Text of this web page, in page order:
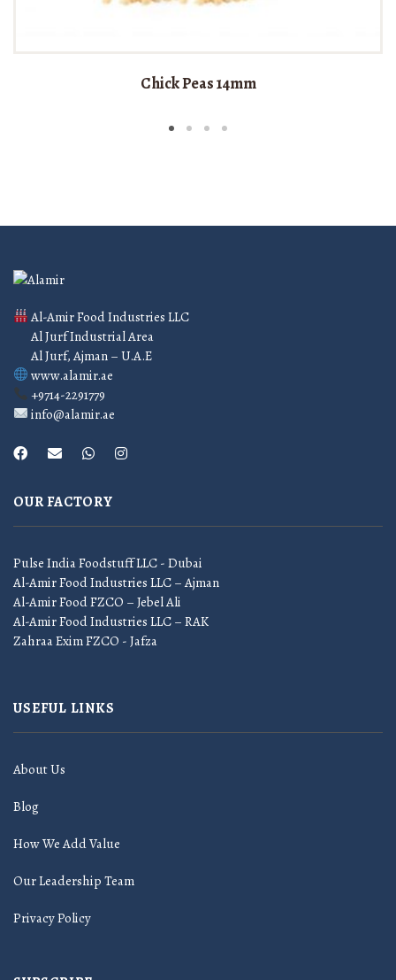
Chick Peas 14mm
Al-Amir Food Industries LLC
Al Jurf Industrial Area
Al Jurf, Ajman – U.A.E
www.alamir.ae
+9714-2291779
info@alamir.ae
OUR FACTORY
Pulse India Foodstuff LLC - Dubai
Al-Amir Food Industries LLC – Ajman
Al-Amir Food FZCO – Jebel Ali
Al-Amir Food Industries LLC – RAK
Zahraa Exim FZCO - Jafza
USEFUL LINKS
About Us
Blog
How We Add Value
Our Leadership Team
Privacy Policy